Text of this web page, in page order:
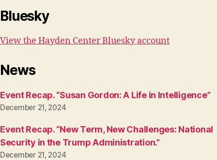
Bluesky
View the Hayden Center Bluesky account
News
Event Recap. “Susan Gordon: A Life in Intelligence”
December 21, 2024
Event Recap. “New Term, New Challenges: National
Security in the Trump Administration.”
December 21, 2024